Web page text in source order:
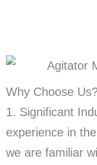
Why Choose
1. Significant
experience in
we are familiar